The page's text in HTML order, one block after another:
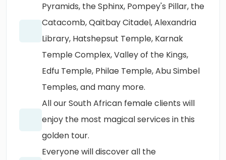
Pyramids, the Sphinx, Pompey's Pillar, the
Catacomb, Qaitbay Citadel, Alexandria
Library, Hatshepsut Temple, Karnak
Temple Complex, Valley of the Kings,
Edfu Temple, Philae Temple, Abu Simbel
Temples, and many more.
All our South African female clients will
enjoy the most magical services in this
golden tour.
Everyone will discover all the